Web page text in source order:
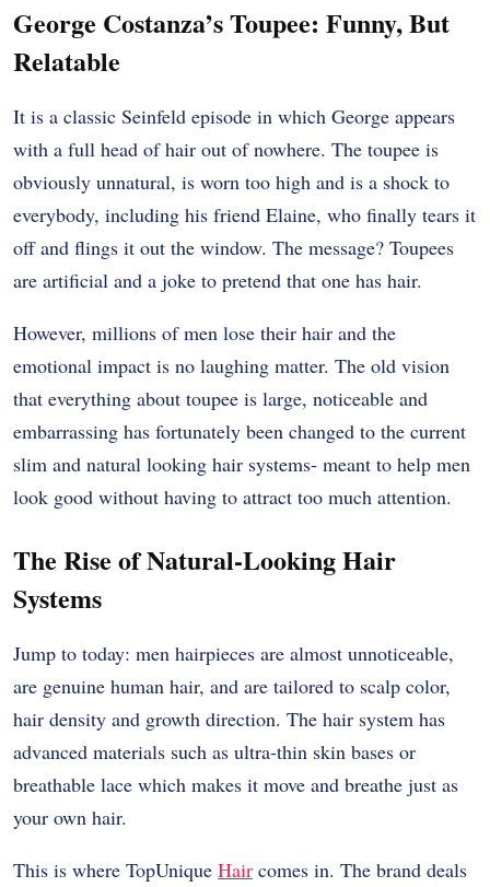
George Costanza’s Toupee: Funny, But
Relatable
It is a classic Seinfeld episode in which George appears
with a full head of hair out of nowhere. The toupee is
obviously unnatural, is worn too high and is a shock to
everybody, including his friend Elaine, who finally tears it
off and flings it out the window. The message? Toupees
are artificial and a joke to pretend that one has hair.
However, millions of men lose their hair and the
emotional impact is no laughing matter. The old vision
that everything about toupee is large, noticeable and
embarrassing has fortunately been changed to the current
slim and natural looking hair systems- meant to help men
look good without having to attract too much attention.
The Rise of Natural-Looking Hair
Systems
Jump to today: men hairpieces are almost unnoticeable,
are genuine human hair, and are tailored to scalp color,
hair density and growth direction. The hair system has
advanced materials such as ultra-thin skin bases or
breathable lace which makes it move and breathe just as
your own hair.
This is where TopUnique Hair comes in. The brand deals